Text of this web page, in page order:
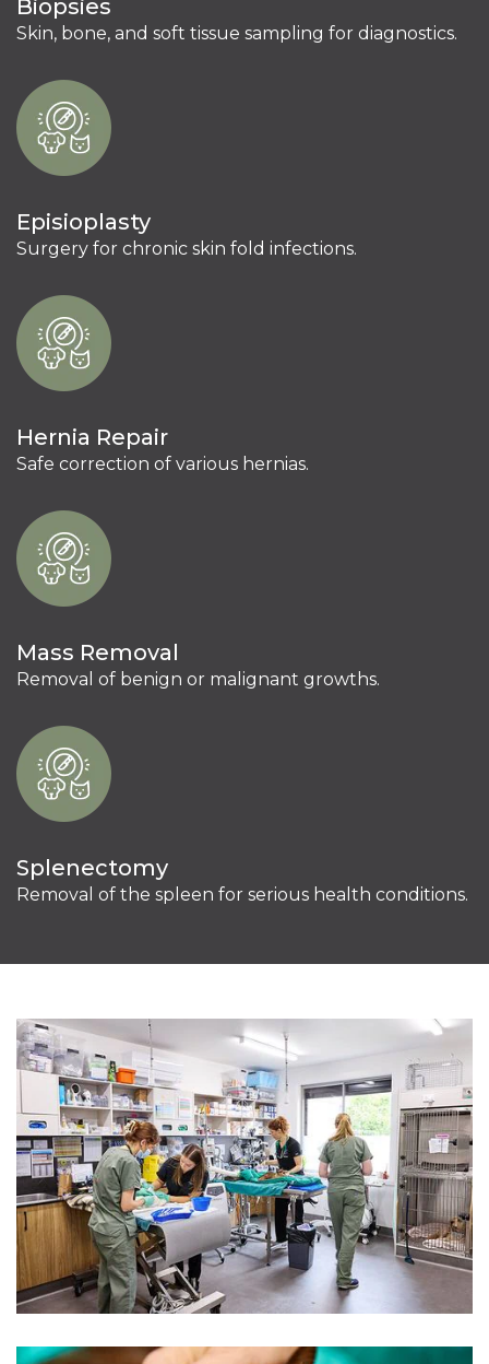
Biopsies
Skin, bone, and soft tissue sampling for diagnostics.
Episioplasty
Surgery for chronic skin fold infections.
Hernia Repair
Safe correction of various hernias.
Mass Removal
Removal of benign or malignant growths.
Splenectomy
Removal of the spleen for serious health conditions.